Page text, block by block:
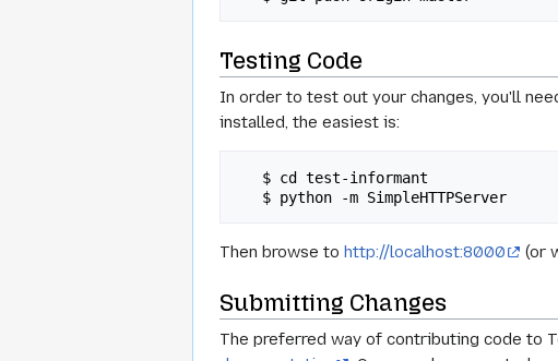
Testing Code
In order to test out your changes, you'll
installed, the easiest is:
Then browse to http://localhost:8000 (or
Submitting Changes
The preferred way of contributing code to